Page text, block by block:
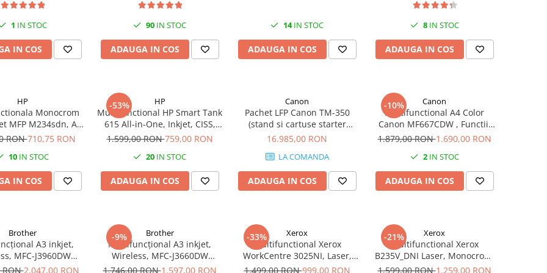
1 IN STOC
IN COS
90 IN STOC
ADAUGA IN COS
14IN STOC
ADAUGA IN COS
8IN STOC
ADAUGA IN COS
HP
Monocrom
MFP M234sdn, A4,
ADF, Retea
RON710,75 RON
10 IN STOC
IN COS
-53% HP
Multifunctional HP Smart Tank
615 All-in-One, Inkjet, CISS,
A4, ADF, Wi-Fi, 11ppm
1.599,00 RON759,00 RON
20 IN STOC
ADAUGA IN COS
Canon
Pachet LFP Canon TM-350
(stand si cartuse starter
incluse) + scanner Lm36
16.985,00 RON
LA COMANDA
ADAUGA IN COS
-10% Canon
Multifunctional A4 Color
Canon MF667CDW , Functii:
Tiparire, Copiere, Scanare,
copiere, Viteza printare:
25ppm, Rezolutie: 1200 x
1200dpi
1.879,00 RON1.690,00 RON
2IN STOC
ADAUGA IN COS
Brother
A3 inkjet,
MFC-J3960DW
BROTHER
RON2.047,00 RON
-9% Brother
Multifuncțional A3 inkjet,
Wireless, MFC-J3660DW
BROTHER
1.746,00 RON1.597,00 RON
-33% Xerox
Multifunctional Xerox
WorkCentre 3025NI, Laser,
Monocrom, A4, fax, retea, Wi-
1.499,00 RON999,00 RON
-21% Xerox
Multifunctional Xerox
B235V_DNI Laser, Monocrom,
Format A4, Duplex, Retea, Wi-
1.599,00 RON1.259,00 RON